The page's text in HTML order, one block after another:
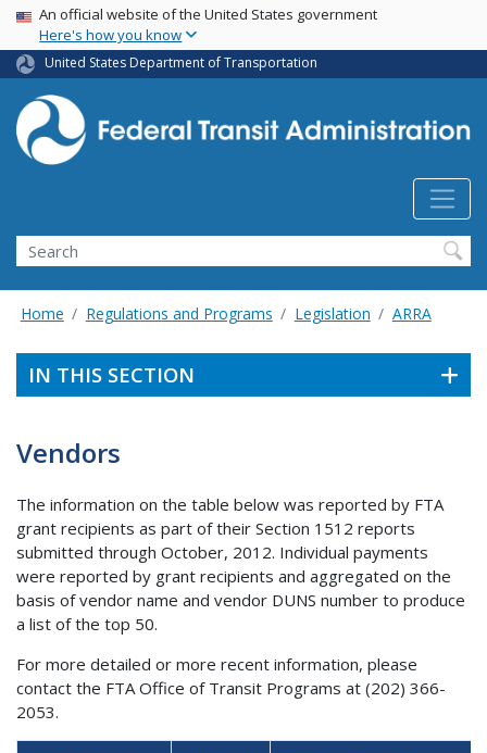
Skip
main
content
USA Banner
An official website of the United States government
Here's how you know
United States Department of Transportation
Search
Home Regulations and Programs Legislation ARRA
IN THIS SECTION
Vendors
The information on the table below was reported by FTA
grant recipients as part of their Section 1512 reports
submitted through October, 2012. Individual payments
were reported by grant recipients and aggregated on the
basis of vendor name and vendor DUNS number to produce
a list of the top 50.
For more detailed or more recent information, please
contact the FTA Office of Transit Programs at (202) 366-
2053.